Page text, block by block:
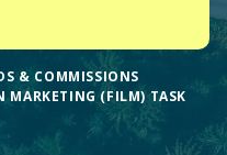
& COMMISSIONS
MARKETING (FILM) TASK